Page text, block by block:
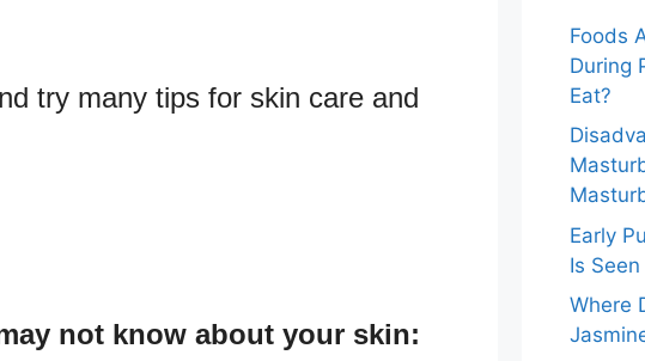
try many tips for skin care and
not know about your skin:
Foods
During
Eat?
Early
Is
Where